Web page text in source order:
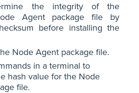
the integrity of the
Agent package file by
before installing the
Node Agent package file.
in a terminal to
hash value for the Node
file.